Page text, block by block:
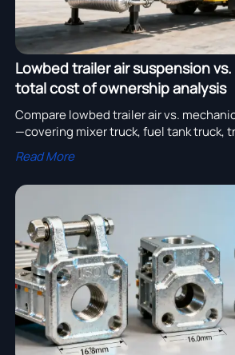
Lowbed trailer air suspension
total cost of ownership analysis
Compare lowbed trailer air vs.
—covering mixer truck, fuel tank truck,
more. Save on maintenance, tires, fuel
Read More